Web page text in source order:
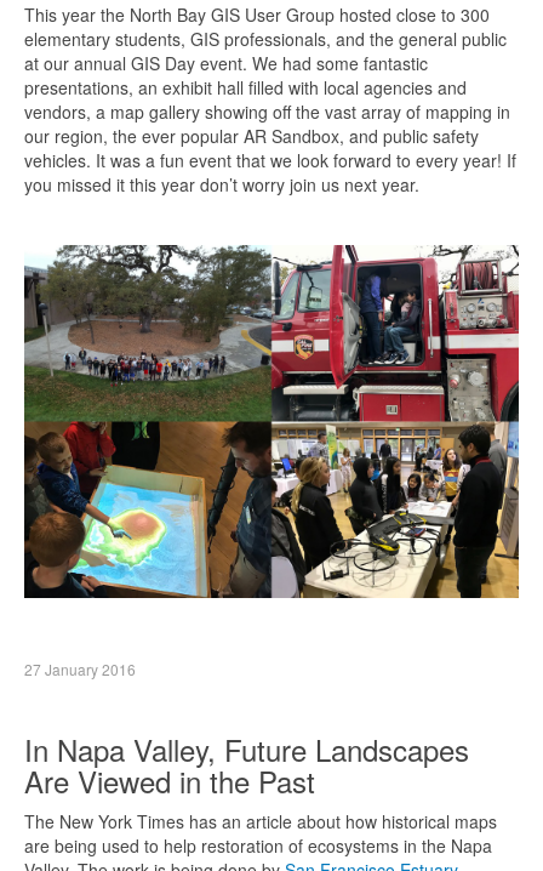
This year the North Bay GIS User Group hosted close to 300
elementary students, GIS professionals, and the general public
at our annual GIS Day event. We had some fantastic
presentations, an exhibit hall filled with local agencies and
vendors, a map gallery showing off the vast array of mapping in
our region, the ever popular AR Sandbox, and public safety
vehicles. It was a fun event that we look forward to every year! If
you missed it this year don’t worry join us next year.
27 January 2016
In Napa Valley, Future Landscapes
Are Viewed in the Past
The New York Times has an article about how historical maps
are being used to help restoration of ecosystems in the Napa